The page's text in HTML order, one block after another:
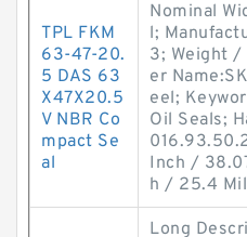
TPL FKM
63-47-20.
5 DAS 63
X47X20.5
V NBR Co
mpact Se
al
Nominal
l;
3; Weight /
er
eel;
Oil Seals;
Inch /
h / 25.4
Long